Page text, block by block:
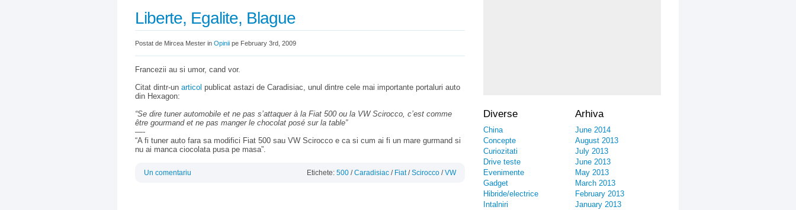
Liberte, Egalite, Blague
Postat de Mircea Mester in Opinii pe February 3rd, 2009
Francezii au si umor, cand vor.
Citat dintr-un articol publicat astazi de Caradisiac, unul dintre cele mai importante portaluri auto
din Hexagon:
“Se dire tuner automobile et ne pas s’attaquer à la Fiat 500 ou la VW Scirocco, c’est comme
être gourmand et ne pas manger le chocolat posé sur la table”
—-
“A fi tuner auto fara sa modifici Fiat 500 sau VW Scirocco e ca si cum ai fi un mare gurmand si
nu ai manca ciocolata pusa pe masa”.
Un comentariu Etichete: 500 /Caradisiac / Fiat/Scirocco /VW
Diverse
China
Concepte
Curiozitati
Drive teste
Evenimente
Gadget
Hibride/electrice
Intalniri
Arhiva
June 2014
August 2013
July 2013
June 2013
May 2013
March 2013
February 2013
January 2013